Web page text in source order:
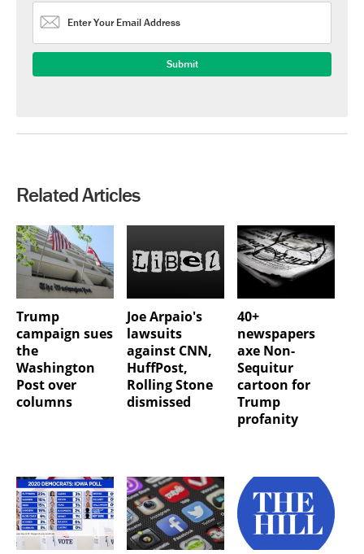
Related Articles
Trump
campaign sues
the
Washington
Post over
columns
Joe Arpaio's
lawsuits
against CNN,
HuffPost,
Rolling Stone
dismissed
40+
newspapers
axe Non-
Sequitur
cartoon for
Trump
profanity